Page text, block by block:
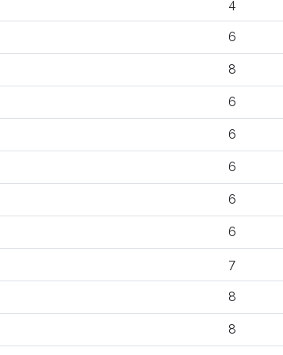
4
6
8
6
6
6
6
6
7
8
8